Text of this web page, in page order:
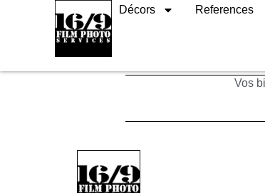
Décors References
Ateliers
Vos